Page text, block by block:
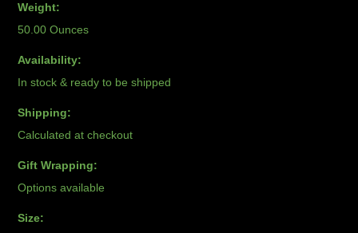
Weight:
50.00 Ounces
Availability:
In stock & ready to be shipped
Shipping:
Calculated at checkout
Gift Wrapping:
Options available
Size: